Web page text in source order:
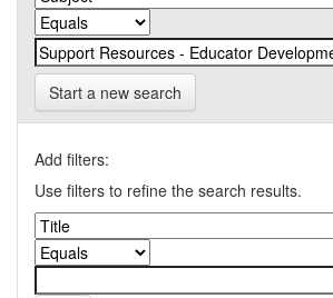
Start a new search
Add filters:
Use filters to refine the search results.